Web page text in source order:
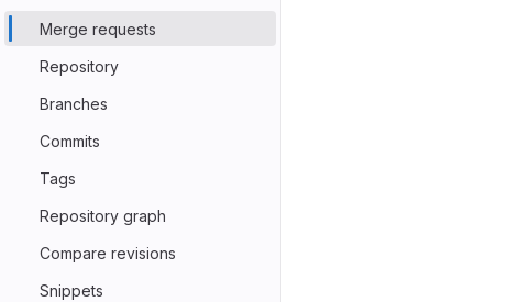
Merge requests
Repository
Branches
Commits
Tags
Repository graph
Compare revisions
Snippets